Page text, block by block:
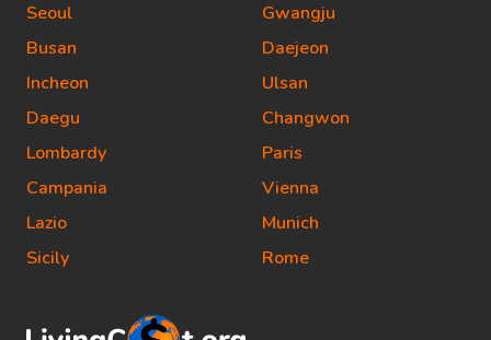
Seoul
Busan
Incheon
Daegu
Lombardy
Campania
Lazio
Sicily
Gwangju
Daejeon
Ulsan
Changwon
Paris
Vienna
Munich
Rome